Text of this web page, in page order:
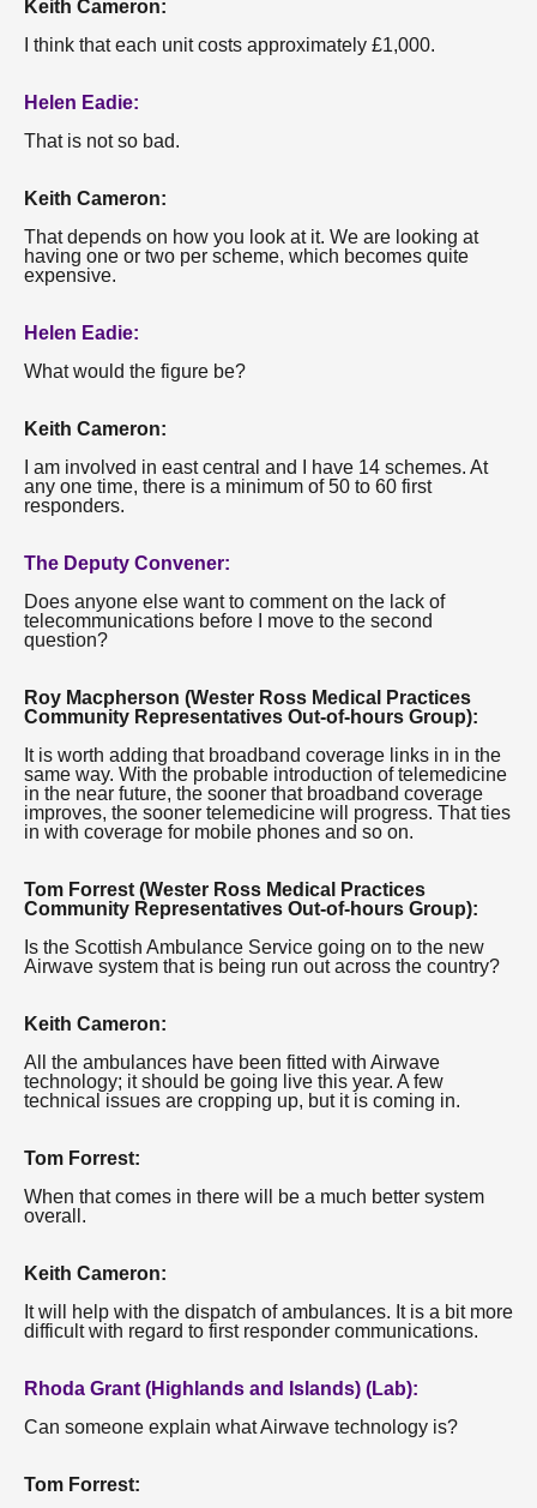
Keith Cameron:
I think that each unit costs approximately £1,000.
Helen Eadie:
That is not so bad.
Keith Cameron:
That depends on how you look at it. We are looking at
having one or two per scheme, which becomes quite
expensive.
Helen Eadie:
What would the figure be?
Keith Cameron:
I am involved in east central and I have 14 schemes. At
any one time, there is a minimum of 50 to 60 first
responders.
The Deputy Convener:
Does anyone else want to comment on the lack of
telecommunications before I move to the second
question?
Roy Macpherson (Wester Ross Medical Practices
Community Representatives Out-of-hours Group):
It is worth adding that broadband coverage links in in the
same way. With the probable introduction of telemedicine
in the near future, the sooner that broadband coverage
improves, the sooner telemedicine will progress. That ties
in with coverage for mobile phones and so on.
Tom Forrest (Wester Ross Medical Practices
Community Representatives Out-of-hours Group):
Is the Scottish Ambulance Service going on to the new
Airwave system that is being run out across the country?
Keith Cameron:
All the ambulances have been fitted with Airwave
technology; it should be going live this year. A few
technical issues are cropping up, but it is coming in.
Tom Forrest:
When that comes in there will be a much better system
overall.
Keith Cameron:
It will help with the dispatch of ambulances. It is a bit more
difficult with regard to first responder communications.
Rhoda Grant (Highlands and Islands) (Lab):
Can someone explain what Airwave technology is?
Tom Forrest: